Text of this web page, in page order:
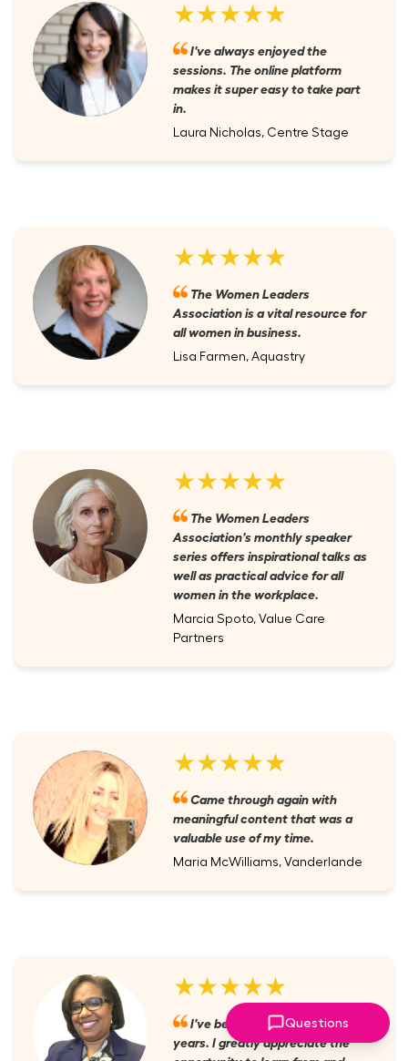
★★★★★
I've always enjoyed the
sessions. The online platform
makes it super easy to take part
in.
Laura Nicholas, Centre Stage
★★★★★
The Women Leaders
Association is a vital resource for
all women in business.
Lisa Farmen, Aquastry
★★★★★
The Women Leaders
Association's monthly speaker
series offers inspirational talks as
well as practical advice for all
women in the workplace.
Marcia Spoto, Value Care
Partners
★★★★★
Came through again with
meaningful content that was a
valuable use of my time.
Maria McWilliams, Vanderlande
★★★★★
I've been a member for several
years. I greatly appreciate the
Questions